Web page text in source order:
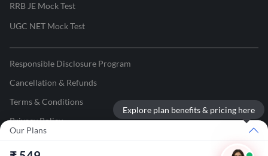
Our Plans
Explore plan benefits & pricing here
RRB JE Mock Test
UGC NET Mock Test
Responsible Disclosure Program
Cancellation & Refunds
Terms & Conditions
Privacy Policy